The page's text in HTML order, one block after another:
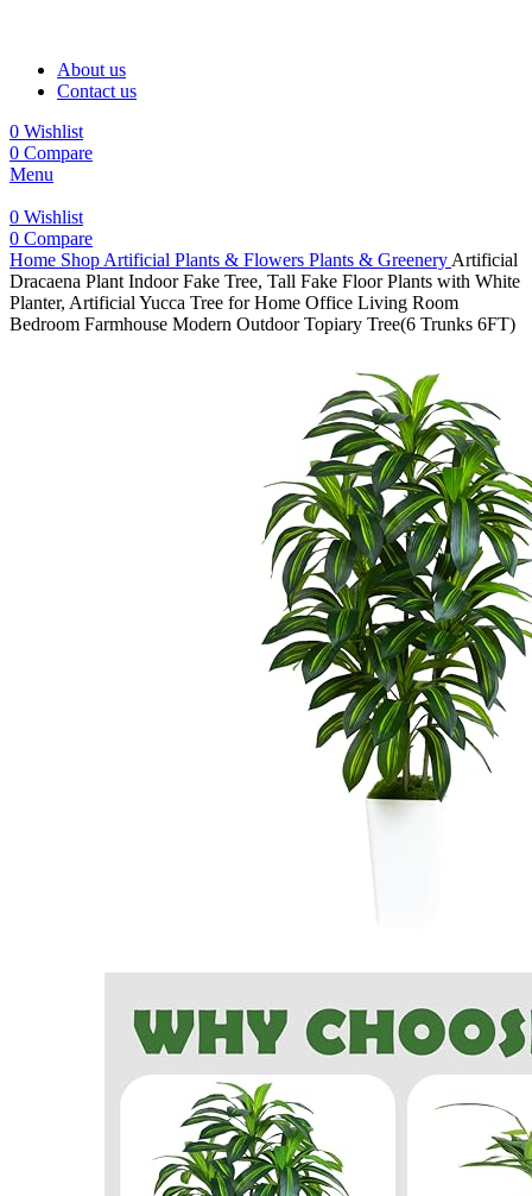
About us
Contact us
0 Wishlist
0 Compare
Menu
0 Wishlist
0 Compare
Home Shop Artificial Plants & Flowers Plants & Greenery Artificial
Dracaena Plant Indoor Fake Tree, Tall Fake Floor Plants with White
Planter, Artificial Yucca Tree for Home Office Living Room
Bedroom Farmhouse Modern Outdoor Topiary Tree(6 Trunks 6FT)